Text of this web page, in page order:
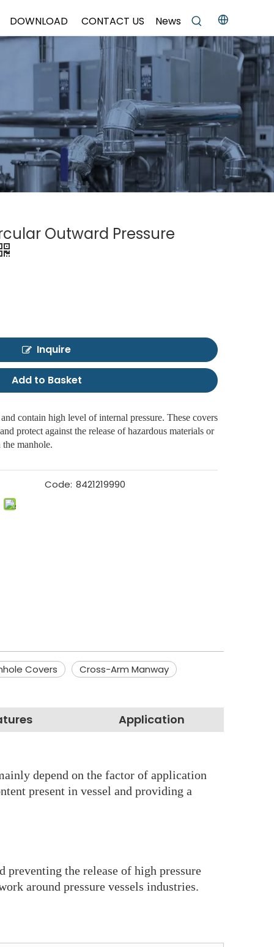
DOWNLOAD CONTACT US News
Outward Pressure
Inquire
Add to Basket
contain high level of internal pressure. These covers
protect against the release of hazardous materials or
manhole.
Code: 8421219990
Covers Cross-Arm Manway
Application
depend on the factor of application
present in vessel and providing a
the release of high pressure
around pressure vessels industries.